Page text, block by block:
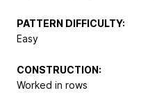
PATTERN DIFFICULTY:
Easy
CONSTRUCTION:
Worked in rows